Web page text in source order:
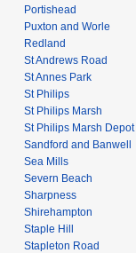
Portishead
Puxton and Worle
Redland
St Andrews Road
St Annes Park
St Philips
St Philips Marsh
St Philips Marsh Depot
Sandford and Banwell
Sea Mills
Severn Beach
Sharpness
Shirehampton
Staple Hill
Stapleton Road